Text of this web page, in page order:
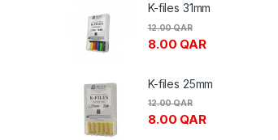
K-files 31mm
8.00 QAR
12.00QAR
K-files 25mm
8.00 QAR
12.00QAR